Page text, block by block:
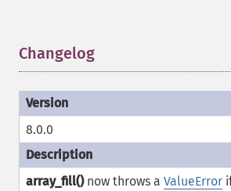
Changelog
8.0.0
array_fill()now throws a ValueError